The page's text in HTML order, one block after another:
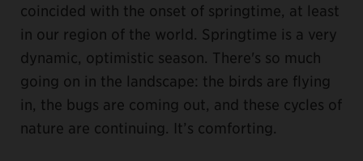
coincided with the onset of springtime, at least
in our region of the world. Springtime is a very
dynamic, optimistic season. There's so much
going on in the landscape: the birds are flying
in, the bugs are coming out, and these cycles of
nature are continuing. It’s comforting.